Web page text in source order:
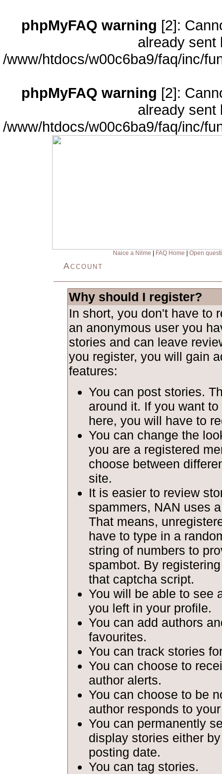
phpMyFAQ warning [2]:
already sent
/www/htdocs/w00c6ba9/faq/inc/
phpMyFAQ warning [2]:
already sent
/www/htdocs/w00c6ba9/faq/inc/
Naice a Nilme FAQ Home Open
Account
Why should I register?
In short, you don't have to
an anonymous user you
stories and can leave
you register, you will gain
features:
You can post stories.
around it. If you want
here, you will have to
You can change the
you are a registered
choose between
site.
It is easier to review
spammers, NAN uses
That means,
have to type in a
string of numbers to
spambot. By
that captcha script.
You will be able to see
you left in your profile.
You can add authors
favourites.
You can track stories
You can choose to
author alerts.
You can choose to be
author responds to
You can permanently
display stories either
posting date.
You can tag stories.